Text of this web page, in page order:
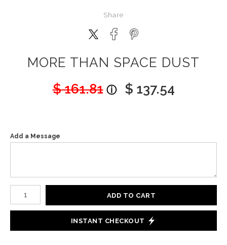
Share
MORE THAN SPACE DUST
$ 161.81
$ 137.54
Add a Message
Number of product units
ADD TO CART
INSTANT CHECKOUT